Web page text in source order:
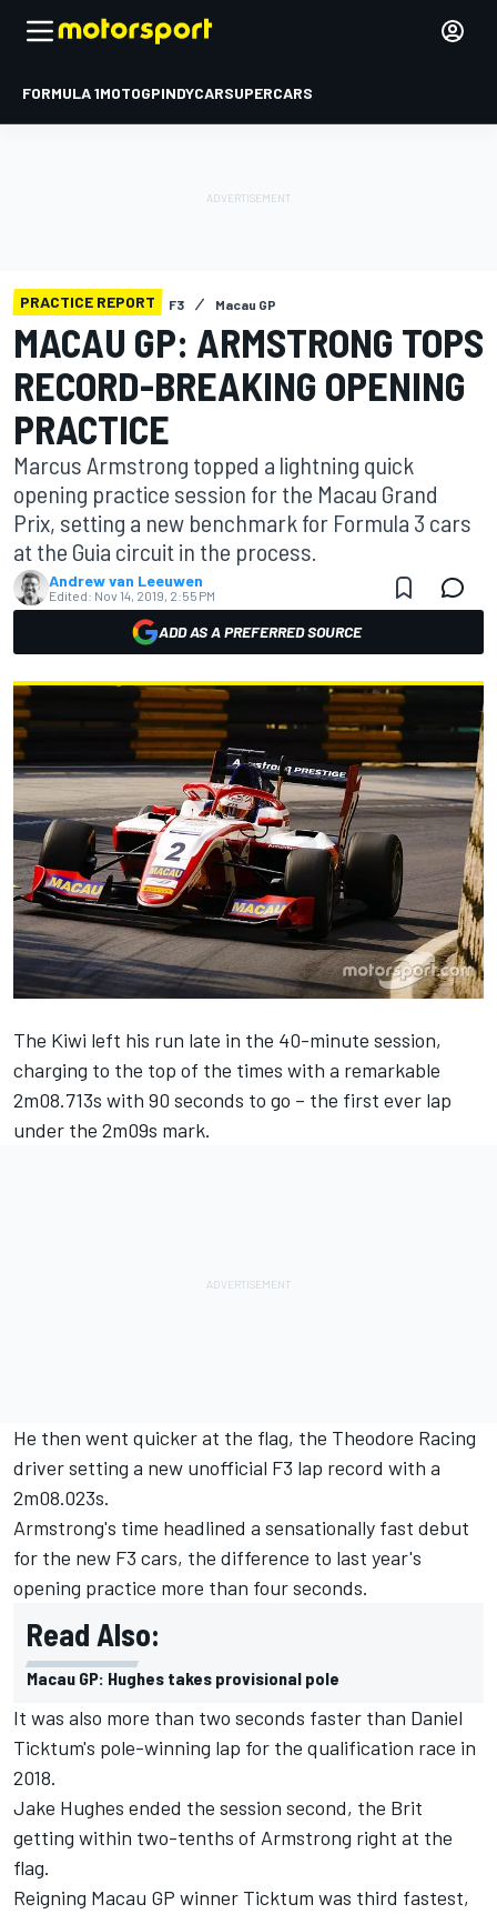
FORMULA 1MOTOGPINDYCARSUPERCARS
PRACTICE REPORT F3 Macau GP
MACAU GP: ARMSTRONG TOPS
RECORD-BREAKING OPENING
PRACTICE
Marcus Armstrong topped a lightning quick
opening practice session for the Macau Grand
Prix, setting a new benchmark for Formula 3 cars
at the Guia circuit in the process.
Andrew van Leeuwen
Edited: Nov 14, 2019, 2:55 PM
ADD AS A PREFERRED SOURCE
The Kiwi left his run late in the 40-minute session,
charging to the top of the times with a remarkable
2m08.713s with 90 seconds to go – the first ever lap
under the 2m09s mark.
He then went quicker at the flag, the Theodore Racing
driver setting a new unofficial F3 lap record with a
2m08.023s.
Armstrong's time headlined a sensationally fast debut
for the new F3 cars, the difference to last year's
opening practice more than four seconds.
Read Also:
Macau GP: Hughes takes provisional pole
It was also more than two seconds faster than Daniel
Ticktum's pole-winning lap for the qualification race in
2018.
Jake Hughes ended the session second, the Brit
getting within two-tenths of Armstrong right at the
flag.
Reigning Macau GP winner Ticktum was third fastest,